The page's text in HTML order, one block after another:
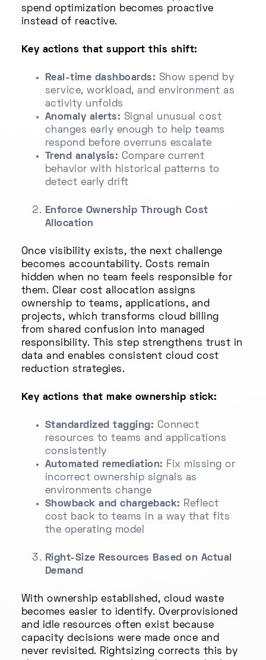
spend optimization becomes proactive
instead of reactive.
Key actions that support this shift:
Real-time dashboards: Show spend by
service, workload, and environment as
activity unfolds
Anomaly alerts: Signal unusual cost
changes early enough to help teams
respond before overruns escalate
Trend analysis: Compare current
behavior with historical patterns to
detect early drift
Enforce Ownership Through Cost
Allocation
Once visibility exists, the next challenge
becomes accountability. Costs remain
hidden when no team feels responsible for
them. Clear cost allocation assigns
ownership to teams, applications, and
projects, which transforms cloud billing
from shared confusion into managed
responsibility. This step strengthens trust in
data and enables consistent cloud cost
reduction strategies.
Key actions that make ownership stick:
Standardized tagging: Connect
resources to teams and applications
consistently
Automated remediation: Fix missing or
incorrect ownership signals as
environments change
Showback and chargeback: Reflect
cost back to teams in a way that fits
the operating model
Right-Size Resources Based on Actual
Demand
With ownership established, cloud waste
becomes easier to identify. Overprovisioned
and idle resources often exist because
capacity decisions were made once and
never revisited. Rightsizing corrects this by